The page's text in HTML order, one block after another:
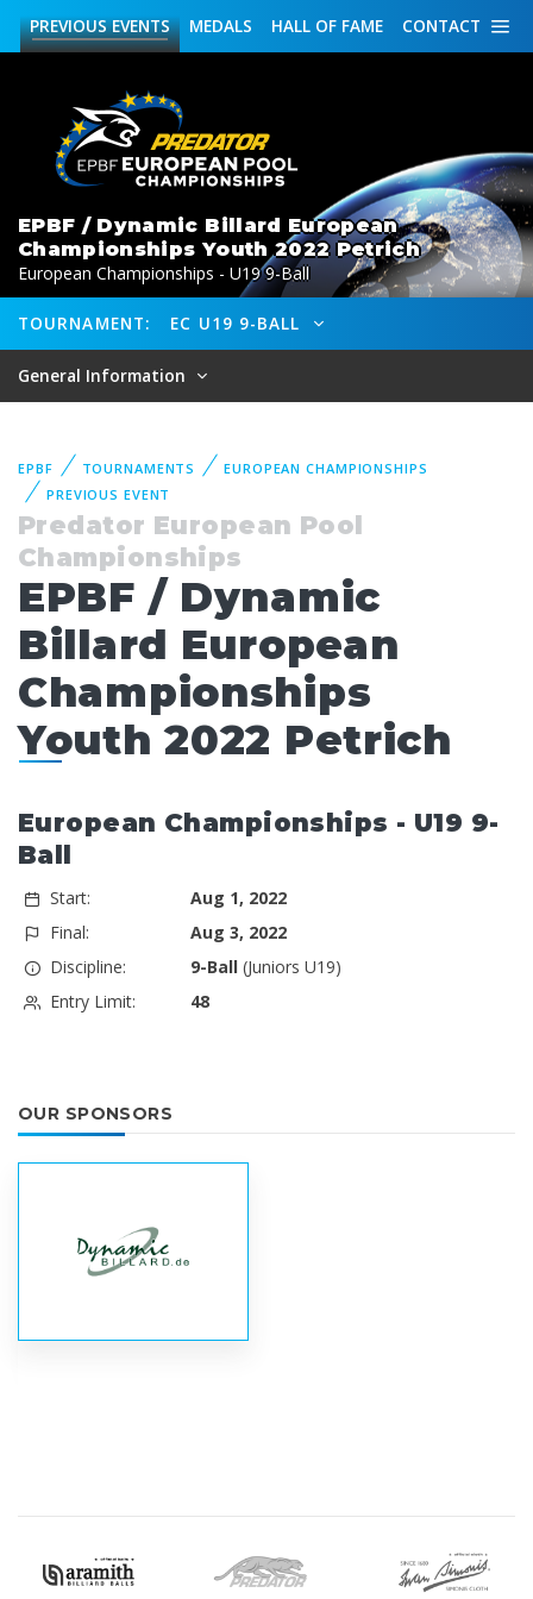
CONTACT
HALL OF FAME
MEDALS
PREVIOUSEVENTS
EPBF / Dynamic Billard European
Championships Youth 2022 Petrich
European Championships - U19 9-Ball
TOURNAMENT: EC U19 9-BALL
General Information
EPBF TOURNAMENTS
EUROPEAN CHAMPIONSHIPS
PREVIOUS EVENT
Predator European Pool
Championships
EPBF / Dynamic
Billard European
Championships
Youth 2022 Petrich
European Championships - U19 9-
Ball
Start:
Aug 1, 2022
Final:
Aug 3, 2022
Discipline:
9-Ball(Juniors U19)
Entry Limit:
48
OUR SPONSORS